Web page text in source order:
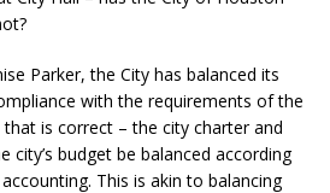
Parker, the City has balanced its
with the requirements of the
is correct – the city charter and
city’s budget be balanced according
This is akin to balancing